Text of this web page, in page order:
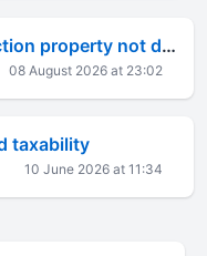
TDS on under construction property not deducted
08 August 2026 at 23:02
taxability
10 June 2026 at 11:34